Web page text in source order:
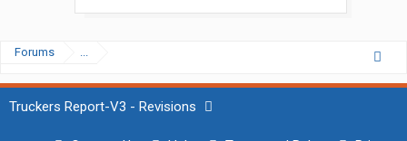
Forums ...
Truckers Report-V3 - Revisions